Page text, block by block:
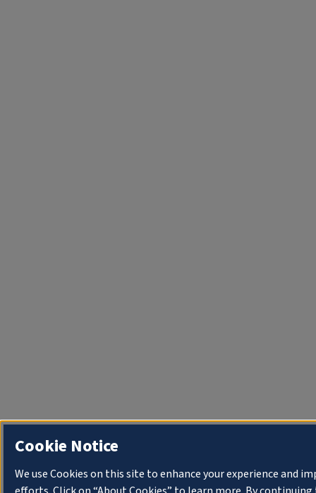
Cookie Notice
We use Cookies on this site to enhance your experience and